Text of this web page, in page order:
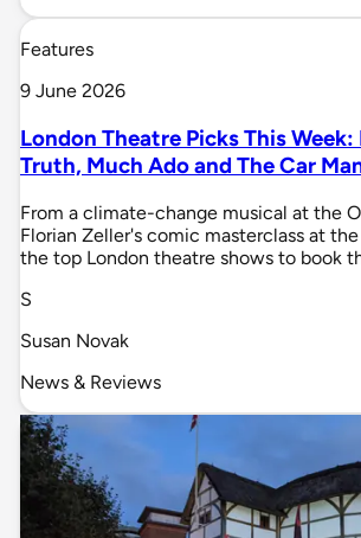
Features
9 June 2026
London Theatre Picks This
Truth, Much Ado and The Car
From a climate-change musical at the
Florian Zeller's comic masterclass at
the top London theatre shows to book
S
Susan Novak
News & Reviews